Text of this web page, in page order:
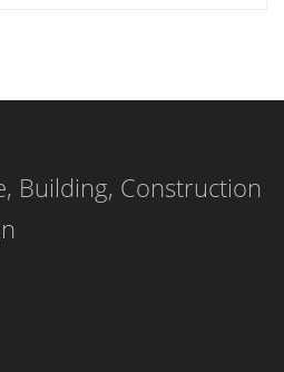
wood shake roofs
and
the choice
[…]
Building, Construction